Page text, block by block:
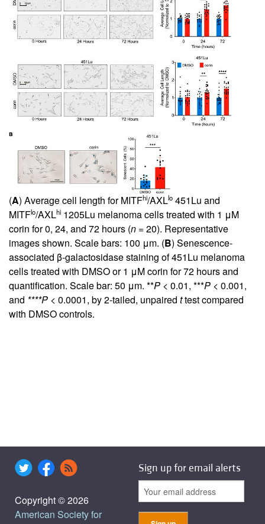
(A) Average cell length for MITFhi/AXLlo 451Lu and
MITFlo/AXLhi 1205Lu melanoma cells treated with 1 μM
corin for 0, 24, and 72 hours (n = 20). Representative
images shown. Scale bars: 100 μm. (B) Senescence-
associated β-galactosidase staining of 451Lu melanoma
cells treated with DMSO or 1 μM corin for 72 hours and
quantification. Scale bar: 50 μm. **P < 0.01, ***P < 0.001,
and ****P < 0.0001, by 2-tailed, unpaired ttest compared
with DMSO controls.
Copyright © 2026
American Society for
Sign up for email alerts